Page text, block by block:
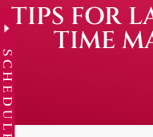
TIPS FOR
TIME